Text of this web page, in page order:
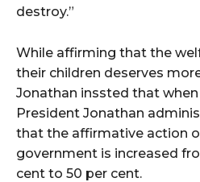
destroy.”
While affirming that the
their children deserves
Jonathan inssted that
President Jonathan
that the affirmative action
government is increased
cent to 50 per cent.